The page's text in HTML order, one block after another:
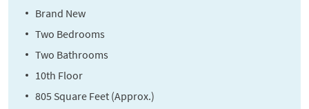
Brand New
Two Bedrooms
Two Bathrooms
10th Floor
805 Square Feet (Approx.)